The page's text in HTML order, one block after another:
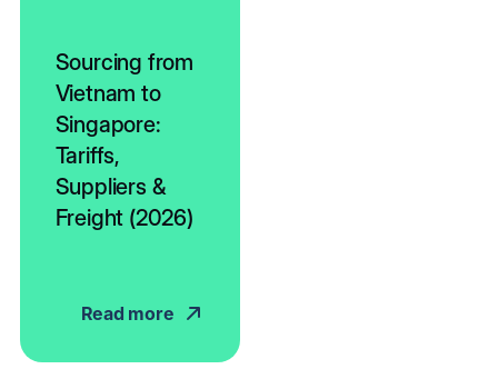
Sourcing from
Vietnam to
Singapore:
Tariffs,
Suppliers &
Freight (2026)
Read more